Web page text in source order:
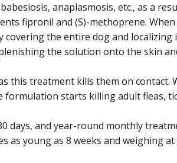
anaplasmosis, etc., as a
fipronil and (S)-methoprene.
the entire dog and
the solution onto the skin
this treatment kills them on contact.
starts killing adult fleas,
and year-round monthly
young as 8 weeks and weighing